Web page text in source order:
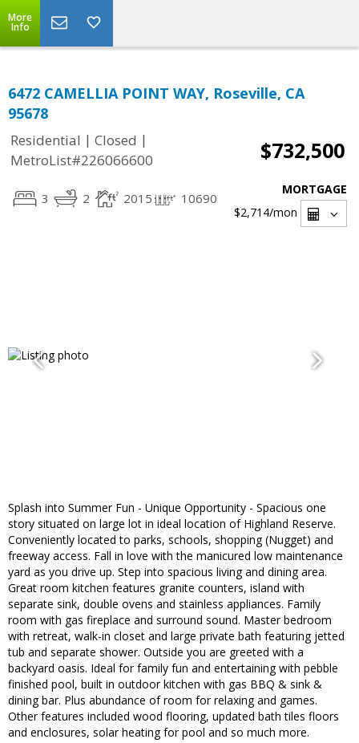
More
Info
6472 CAMELLIA POINT WAY, Roseville, CA
95678
Residential | Closed |
MetroList#226066600
$732,500
3 2 2015 10690
MORTGAGE
$2,714/mon
Splash into Summer Fun - Unique Opportunity - Spacious one
story situated on large lot in ideal location of Highland Reserve.
Conveniently located to parks, schools, shopping (Nugget) and
freeway access. Fall in love with the manicured low maintenance
yard as you drive up. Step into spacious living and dining area.
Great room kitchen features granite counters, island with
separate sink, double ovens and stainless appliances. Family
room with gas fireplace and surround sound. Master bedroom
with retreat, walk-in closet and large private bath featuring jetted
tub and separate shower. Outside you are greeted with a
backyard oasis. Ideal for family fun and entertaining with pebble
finished pool, built in outdoor kitchen with gas BBQ & sink &
dining bar. Plus abundance of room for relaxing and games.
Other features included wood flooring, updated bath tiles floors
and enclosures, solar heating for pool and so much more.